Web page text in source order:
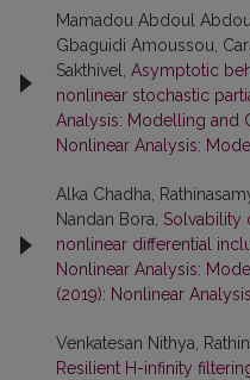
Mamadou Abdoul
Gbaguidi Amoussou,
Sakthivel, Asymptotic
nonlinear stochastic
Analysis: Modelling and
Nonlinear Analysis:
Alka Chadha,
Nandan Bora, Solvability
nonlinear differential
Nonlinear Analysis:
(2019): Nonlinear
Venkatesan Nithya,
Resilient H-infinity